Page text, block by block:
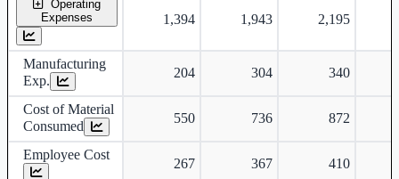
Operating
Expenses
1,394 1,943 2,195
Manufacturing
Exp.
204 304 340
Cost of Material
Consumed
550 736 872
Employee Cost
267 367 410